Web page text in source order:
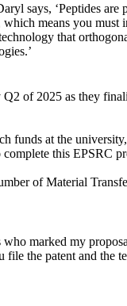
says, ‘Peptides
means you
that
of 2025 as they
funds at the
this EPSRC
of Material
marked my
the patent and the